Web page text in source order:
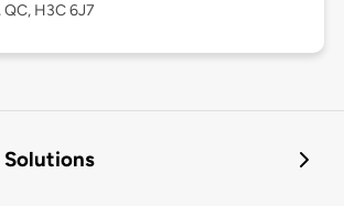
H3C 6J7
Solutions